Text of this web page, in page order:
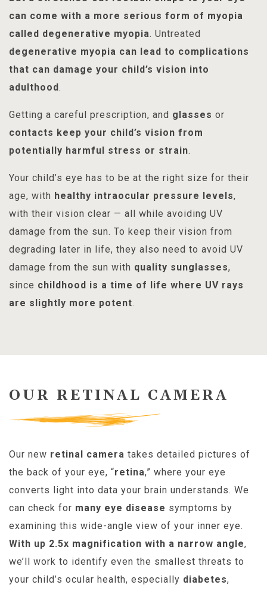
can come with a more serious form of myopia
called degenerative myopia. Untreated
degenerative myopia can lead to complications
that can damage your child’s vision into
adulthood.
Getting a careful prescription, and glasses or
contacts keep your child’s vision from
potentially harmful stress or strain.
Your child’s eye has to be at the right size for their
age, with healthy intraocular pressure levels,
with their vision clear — all while avoiding UV
damage from the sun. To keep their vision from
degrading later in life, they also need to avoid UV
damage from the sun with quality sunglasses,
since childhood is a time of life where UV rays
are slightly more potent.
OUR RETINAL CAMERA
Our new retinal camera takes detailed pictures of
the back of your eye, “retina,” where your eye
converts light into data your brain understands. We
can check for many eye disease symptoms by
examining this wide-angle view of your inner eye.
With up 2.5x magnification with a narrow angle,
we’ll work to identify even the smallest threats to
your child’s ocular health, especially diabetes,